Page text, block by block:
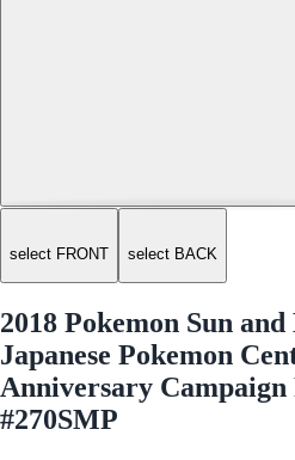
select FRONT select BACK
2018 Pokemon Sun
Japanese Pokemon
Anniversary Campaign
#270SMP